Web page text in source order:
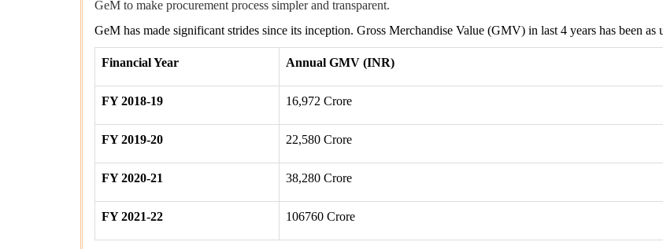
GeM to make procurement process simpler and transparent.
GeM has made significant strides since its inception. Gross Merchandise Value (GMV) in last 4 years has been as
Financial Year Annual GMV (INR)
FY 2018-19 16,972 Crore
FY 2019-20 22,580 Crore
FY 2020-21 38,280 Crore
FY 2021-22 106760 Crore